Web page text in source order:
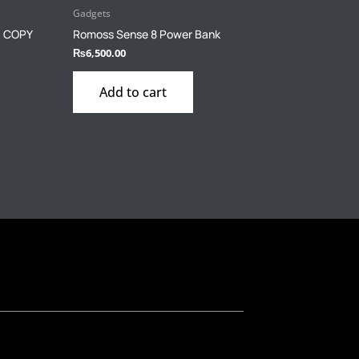
Gadgets
Romoss Sense 8 Power Bank
₨6,500.00
Add to cart